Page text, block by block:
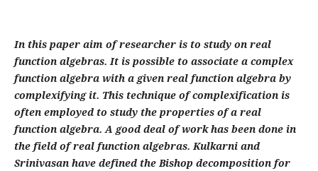
In this paper aim of researcher is to study on real
function algebras. It is possible to associate a complex
function algebra with a given real function algebra by
complexifying it. This technique of complexification is
often employed to study the properties of a real
function algebra. A good deal of work has been done in
the field of real function algebras. Kulkarni and
Srinivasan have defined the Bishop decomposition for